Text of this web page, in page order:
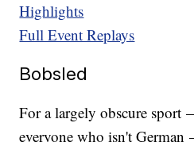
Highlights
Full Event Replays
Bobsled
For a largely obscure sport
everyone who isn't